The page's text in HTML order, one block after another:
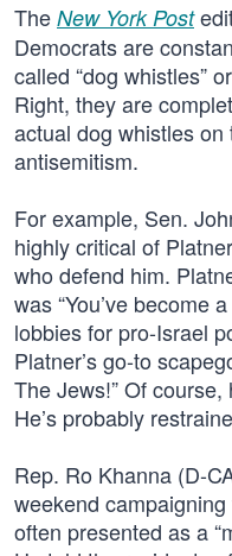
The New York Post
Democrats are
called “dog whistles”
Right, they are
actual dog whistles
antisemitism.
For example, Sen.
highly critical of
who defend him.
was “You’ve become
lobbies for pro-Israel
Platner’s go-to
The Jews!” Of course,
He’s probably
Rep. Ro Khanna (D-
weekend
often presented as a